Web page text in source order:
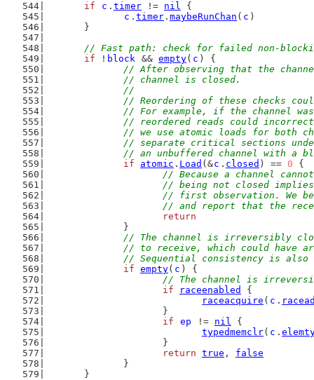
if
c . timer != nil {
c . timer . maybeRunChan ( c )
	}
// Fast path: check for failed non-
if ! block && empty( c ) {
// After observing that the
		// channel is closed.
		//
// Reordering of these checks
// For example, if the channel
// reordered reads could
// we use atomic loads for both
// separate critical sections
// an unbuffered channel with a
if
atomic . Load (&c . closed ) == 0 {
// Because a channel
// being not closed
// first observation. We
// and report that the
return
		}
// The channel is irreversibly
// to receive, which could have
// Sequential consistency is
if empty( c ) {
// The channel is
if
raceenabled
{
raceacquire ( c .
			}
if
ep != nil {
typedmemclr( c .
			}
return true , false
		}
	}